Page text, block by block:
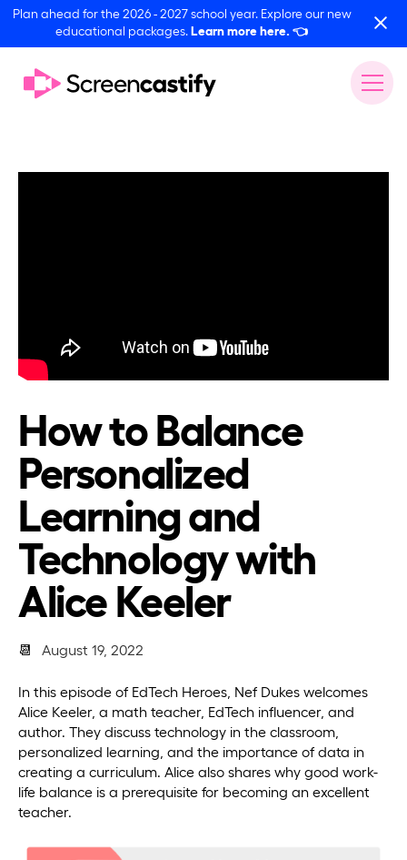
Plan ahead for the 2026 - 2027 school year. Explore our new
educational packages.Learn more here. 👈
How to Balance
Personalized
Learning and
Technology with
Alice Keeler
📆 August 19, 2022
In this episode of EdTech Heroes, Nef Dukes welcomes
Alice Keeler, a math teacher, EdTech influencer, and
author. They discuss technology in the classroom,
personalized learning, and the importance of data in
creating a curriculum. Alice also shares why good work-
life balance is a prerequisite for becoming an excellent
teacher.